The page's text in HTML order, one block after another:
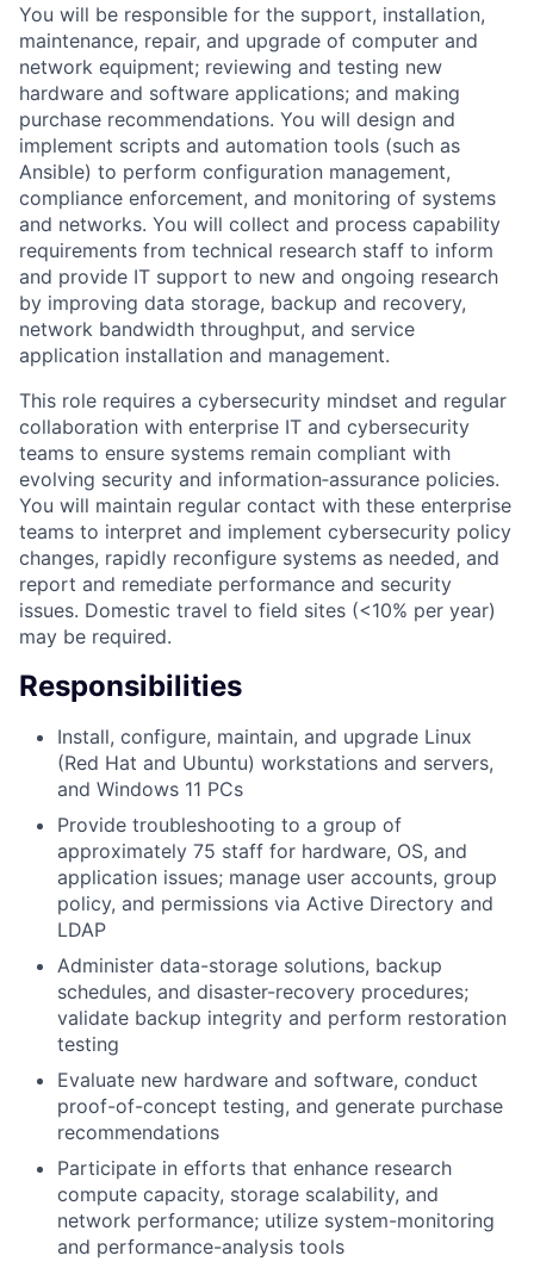
You will be responsible for the support, installation,
maintenance, repair, and upgrade of computer and
network equipment; reviewing and testing new
hardware and software applications; and making
purchase recommendations. You will design and
implement scripts and automation tools (such as
Ansible) to perform configuration management,
compliance enforcement, and monitoring of systems
and networks. You will collect and process capability
requirements from technical research staff to inform
and provide IT support to new and ongoing research
by improving data storage, backup and recovery,
network bandwidth throughput, and service
application installation and management.
This role requires a cybersecurity mindset and regular
collaboration with enterprise IT and cybersecurity
teams to ensure systems remain compliant with
evolving security and information‑assurance policies.
You will maintain regular contact with these enterprise
teams to interpret and implement cybersecurity policy
changes, rapidly reconfigure systems as needed, and
report and remediate performance and security
issues. Domestic travel to field sites (<10% per year)
may be required.
Responsibilities
Install, configure, maintain, and upgrade Linux
(Red Hat and Ubuntu) workstations and servers,
and Windows 11 PCs
Provide troubleshooting to a group of
approximately 75 staff for hardware, OS, and
application issues; manage user accounts, group
policy, and permissions via Active Directory and
LDAP
Administer data-storage solutions, backup
schedules, and disaster-recovery procedures;
validate backup integrity and perform restoration
testing
Evaluate new hardware and software, conduct
proof-of-concept testing, and generate purchase
recommendations
Participate in efforts that enhance research
compute capacity, storage scalability, and
network performance; utilize system-monitoring
and performance-analysis tools